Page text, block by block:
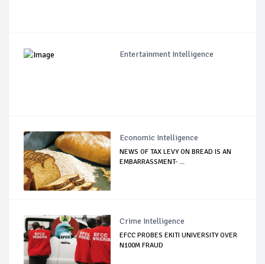
Entertainment Intelligence
Economic Intelligence
NEWS OF TAX LEVY ON BREAD IS AN
EMBARRASSMENT- ...
Crime Intelligence
EFCC PROBES EKITI UNIVERSITY OVER
N100M FRAUD